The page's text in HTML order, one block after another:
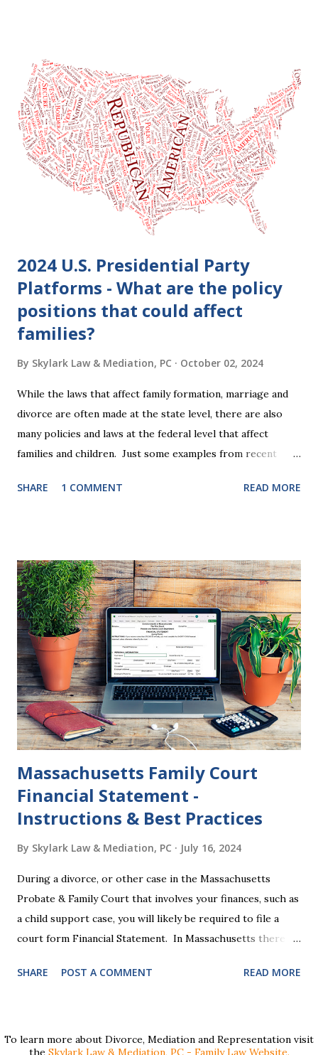
want to get divorced, then you can file a Motion to Dismiss
and the Judgment will be undone. Although many of my
clients who are getting divorced think the idea of getting
back together with their ex sounds crazy, I have had cases
where this happened. In addition to offering a grace
period to change your mind, the Nisi period has three
other legal effects: 1. The most obvious effect of the
waiting period is that you cannot remarry during the Nisi
2024 U.S. Presidential Party
Platforms - What are the policy
positions that could affect
families?
By Skylark Law & Mediation, PC October 02, 2024
While the laws that affect family formation, marriage and
divorce are often made at the state level, there are also
many policies and laws at the federal level that affect
families and children. Just some examples from recent
include changes to the federal tax laws (such as the
presidential election will have a significant impact on these
federal policies going forward, and could choose the next
appointments to the U.S. Supreme Court as well. In 2016
and 2020 we shared what each presidential platform said
about families and policy regarding family formation and
dissolution, and below we'll provide you an update on the
2024 presidential platforms. As Maya Angelou said, "When
someone shows you who they are, believe them the first
time."...
SHARE 1 COMMENT READ MORE
Massachusetts Family Court
Financial Statement -
Instructions & Best Practices
By Skylark Law & Mediation, PC July 16, 2024
During a divorce, or other case in the Massachusetts
Probate & Family Court that involves your finances, such as
a child support case, you will likely be required to file a
court form Financial Statement. In Massachusetts there
income is under $75,000 and a "long form" if your income is
them out. First , to access the forms, the court has
SHARE POST A COMMENT READ MORE
To learn more about Divorce, Mediation and Representation visit
the Skylark Law & Mediation, PC - Family Law Website.